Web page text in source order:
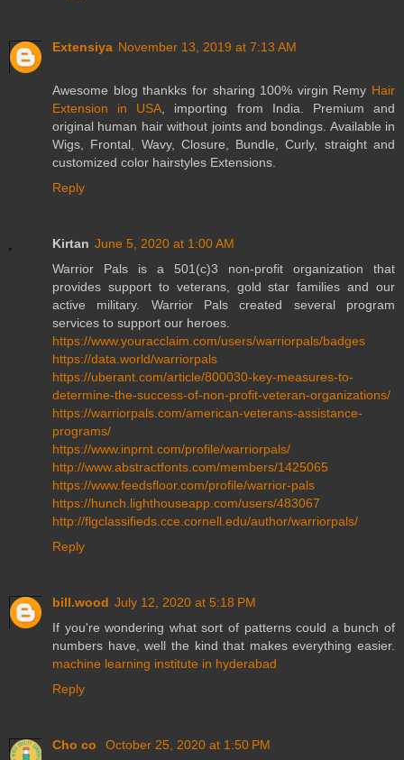
Extensiya November 13, 2019 at 7:13 AM
Awesome blog thankks for sharing 100% virgin Remy Hair
Extension in USA , importing from India. Premium and
original human hair without joints and bondings. Available in
Wigs, Frontal, Wavy, Closure, Bundle, Curly, straight and
customized color hairstyles Extensions.
Reply
Kirtan June 5, 2020 at 1:00 AM
Warrior Pals is a 501(c)3 non-profit organization that
provides support to veterans, gold star families and our
active military. Warrior Pals created several program
services to support our heroes.
https://www.youracclaim.com/users/warriorpals/badges
https://data.world/warriorpals
https://uberant.com/article/800030-key-measures-to-
determine-the-success-of-non-profit-veteran-organizations/
https://warriorpals.com/american-veterans-assistance-
programs/
https://www.inprnt.com/profile/warriorpals/
http://www.abstractfonts.com/members/1425065
https://www.feedsfloor.com/profile/warrior-pals
https://hunch.lighthouseapp.com/users/483067
http://flgclassifieds.cce.cornell.edu/author/warriorpals/
Reply
bill.wood July 12, 2020 at 5:18 PM
If you're wondering what sort of patterns could a bunch of
numbers have, well the kind that makes everything easier.
machine learning institute in hyderabad
Reply
Cho co October 25, 2020 at 1:50 PM